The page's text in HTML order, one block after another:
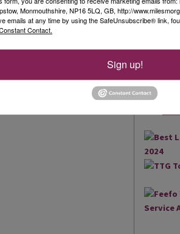
Our
We
the
brings
2018,
owned
Monmouthshire, NP16 5LQ, GB, http://
emails at any time by using the SafeUnsubscribe® link,
Contact.
Sign up!